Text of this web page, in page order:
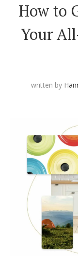
Save the
Smart
The
Mobile
Registry
How to
Your
written by